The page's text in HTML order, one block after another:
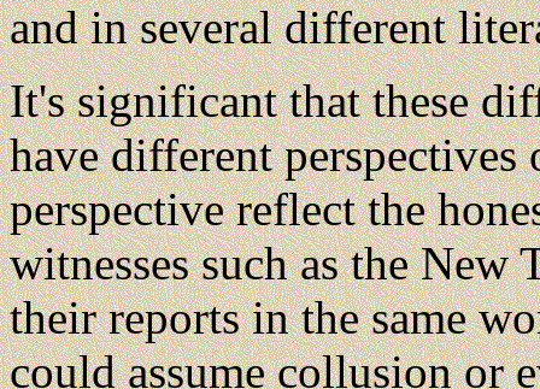
and in several different
It's significant that these
have different
perspective reflect the
witnesses such as the New
their reports in the same
could assume collusion or